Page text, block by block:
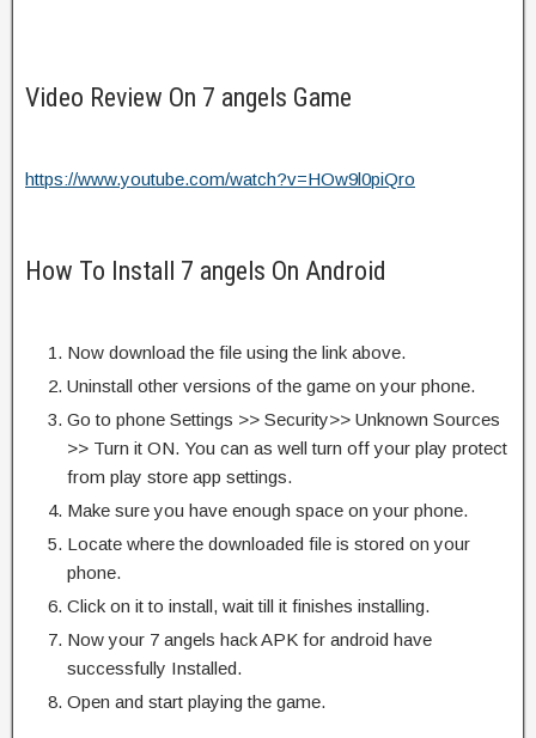
Video Review On 7 angels Game
https://www.youtube.com/watch?v=HOw9l0piQro
How To Install 7 angels On Android
Now download the file using the link above.
Uninstall other versions of the game on your phone.
Go to phone Settings >> Security>> Unknown Sources
>> Turn it ON. You can as well turn off your play protect
from play store app settings.
Make sure you have enough space on your phone.
Locate where the downloaded file is stored on your
phone.
Click on it to install, wait till it finishes installing.
Now your 7 angels hack APK for android have
successfully Installed.
Open and start playing the game.